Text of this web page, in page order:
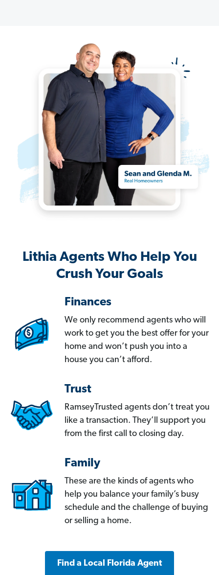
Lithia Agents Who Help You
Crush Your Goals
Finances
We only recommend agents who will
work to get you the best offer for your
home and won’t push you into a
house you can’t afford.
Trust
RamseyTrusted agents don’t treat you
like a transaction. They’ll support you
from the first call to closing day.
Family
These are the kinds of agents who
help you balance your family’s busy
schedule and the challenge of buying
or selling a home.
Find a Local Florida Agent